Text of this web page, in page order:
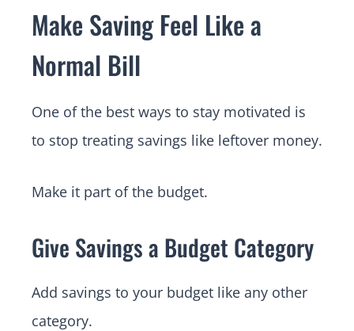
Make Saving Feel Like a
Normal Bill
One of the best ways to stay motivated is
to stop treating savings like leftover money.
Make it part of the budget.
Give Savings a Budget Category
Add savings to your budget like any other
category.